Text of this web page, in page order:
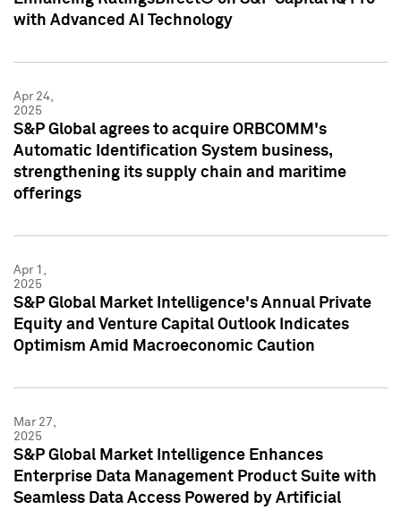
with Advanced AI Technology
Apr 24,
2025
S&P Global agrees to acquire ORBCOMM's
Automatic Identification System business,
strengthening its supply chain and maritime
offerings
Apr 1,
2025
S&P Global Market Intelligence's Annual Private
Equity and Venture Capital Outlook Indicates
Optimism Amid Macroeconomic Caution
Mar 27,
2025
S&P Global Market Intelligence Enhances
Enterprise Data Management Product Suite with
Seamless Data Access Powered by Artificial